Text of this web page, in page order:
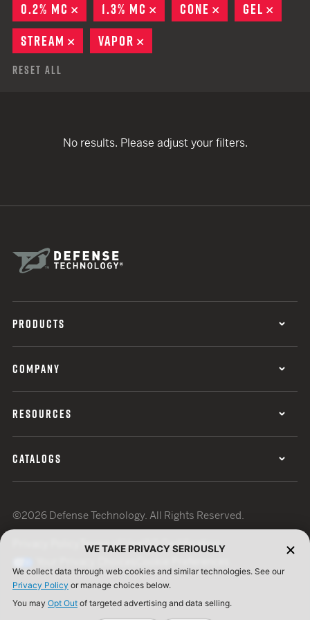
0.2% MC
REMOVE
1.3% MC REMOVE
CONE REMOVE
GEL
STREAM
REMOVE
VAPOR
Reset All
No results. Please adjust your filters.
PRODUCTS
COMPANY
RESOURCES
CATALOGS
©2026 Defense Technology. All Rights Reserved.
Terms of UseISO Certification
WE TAKE PRIVACY SERIOUSLY
We collect data through web cookies and similar technologies. See our
Privacy Policy or manage choices below.
You may Opt Out of targeted advertising and data selling.